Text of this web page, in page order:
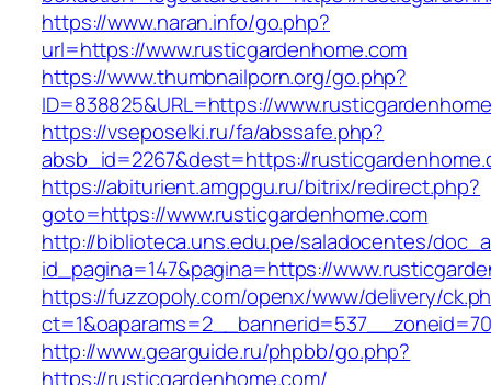
https://www.naran.info/go.php?
url=https://www.rusticgardenhome.com
https://www.thumbnailporn.org/go.php?
ID=838825&URL=https://
https://vseposelki.ru/fa/abssafe.php?
absb_id=2267&dest=https://
https://abiturient.amgpgu.ru/bitrix/redirect.php?
goto=https://www.rusticgardenhome.com
http://biblioteca.uns.edu.pe/saladocentes/
id_pagina=147&pagina=https://
https://fuzzopoly.com/openx/www/delivery/
http://www.gearguide.ru/phpbb/go.php?
https://rusticgardenhome.com/